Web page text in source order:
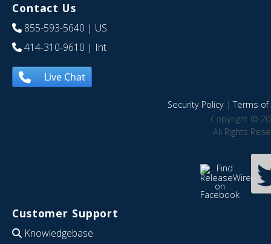
Contact Us
855-593-5640 | US
414-310-9610 | Int
Live Chat
Security Policy|Terms of
Copyright ©
All Rights
Customer Support
Knowledgebase